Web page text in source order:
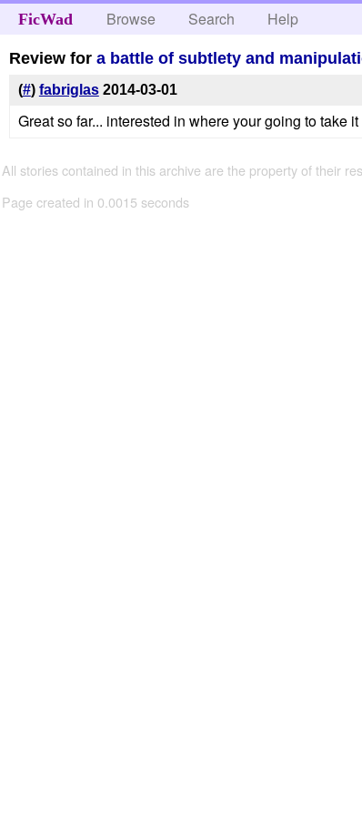
FicWad Browse Search Help
Review fora battle of subtlety and
(#) fabriglas 2014-03-01
Great so far... interested in where your going to take it
All stories contained in this archive are the property of their
Page created in 0.0015 seconds